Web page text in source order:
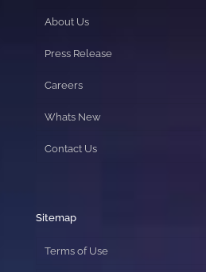
About Us
Press Release
Careers
Whats New
Contact Us
Sitemap
Terms of Use